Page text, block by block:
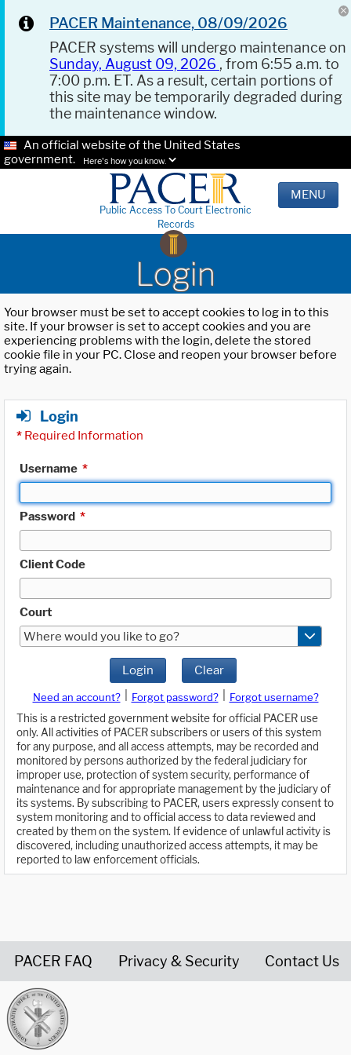
PACER Maintenance, 08/09/2026
PACER systems will undergo maintenance on
Sunday, August 09, 2026 , from 6:55 a.m. to
7:00 p.m. ET. As a result, certain portions of
this site may be temporarily degraded during
the maintenance window.
An official website of the United States
government.
Here's how you know.
Public Access To Court Electronic
Records
MENU
Login
Your browser must be set to accept cookies to log in to this
site. If your browser is set to accept cookies and you are
experiencing problems with the login, delete the stored
cookie file in your PC. Close and reopen your browser before
trying again.
Login
* Required Information
Username *
Password *
Client Code
Court
Where would you like to go?
Login Clear
Need an account? Forgot password?
Forgot username?
This is a restricted government website for official PACER use
only. All activities of PACER subscribers or users of this system
for any purpose, and all access attempts, may be recorded and
monitored by persons authorized by the federal judiciary for
improper use, protection of system security, performance of
maintenance and for appropriate management by the judiciary of
its systems. By subscribing to PACER, users expressly consent to
system monitoring and to official access to data reviewed and
created by them on the system. If evidence of unlawful activity is
discovered, including unauthorized access attempts, it may be
reported to law enforcement officials.
PACER FAQ Privacy & Security Contact Us